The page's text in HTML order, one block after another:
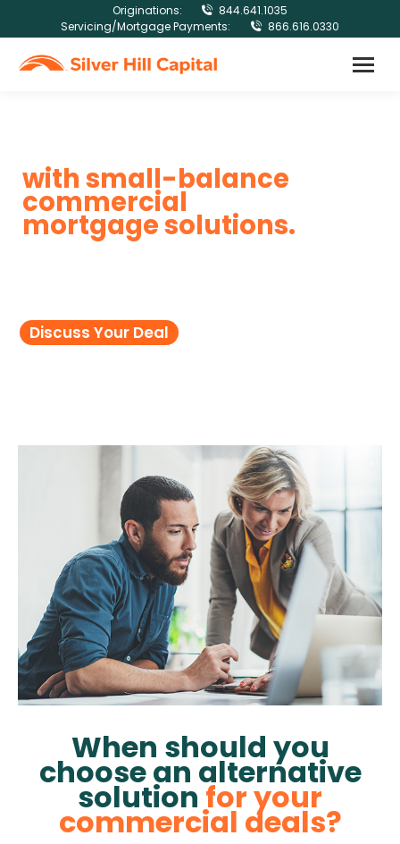
Originations:
844.641.1035
Servicing/Mortgage Payments:
866.616.0330
with small-balance
commercial
mortgage solutions.
Discuss Your Deal
When should you
choose an alternative
solution for your
commercial deals?